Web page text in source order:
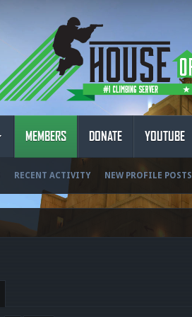
MEMBERS
RECENT ACTIVITY NEW PROFILE POSTS
DONATE YOUTUBE